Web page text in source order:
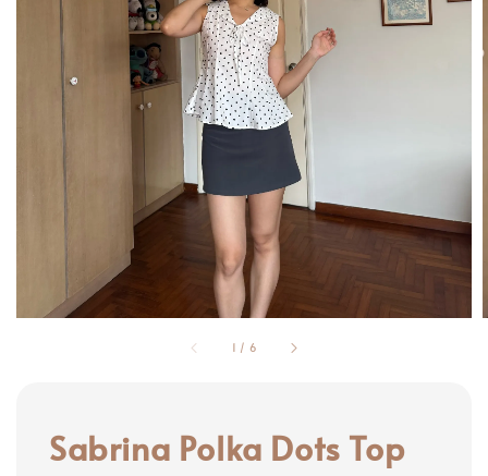
1 / 6
Sabrina Polka Dots Top